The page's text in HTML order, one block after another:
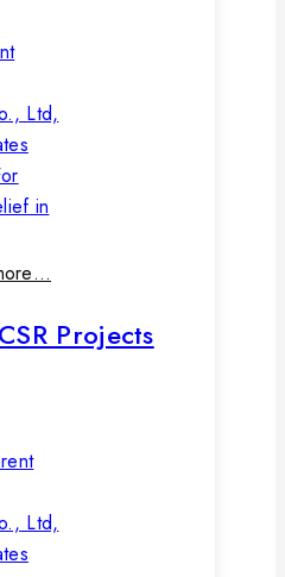
Ltd,
in
Projects